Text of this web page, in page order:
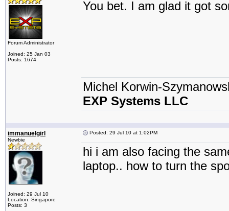
Forum Administrator
Joined: 25 Jan 03
Posts: 1674
You bet. I am glad it got
Michel Korwin-
EXP Systems LLC
immanuelgirl
Newbie
Joined: 29 Jul 10
Location: Singapore
Posts: 3
Posted: 29 Jul 10 at 1:02PM
hi i am also facing the
laptop.. how to turn the